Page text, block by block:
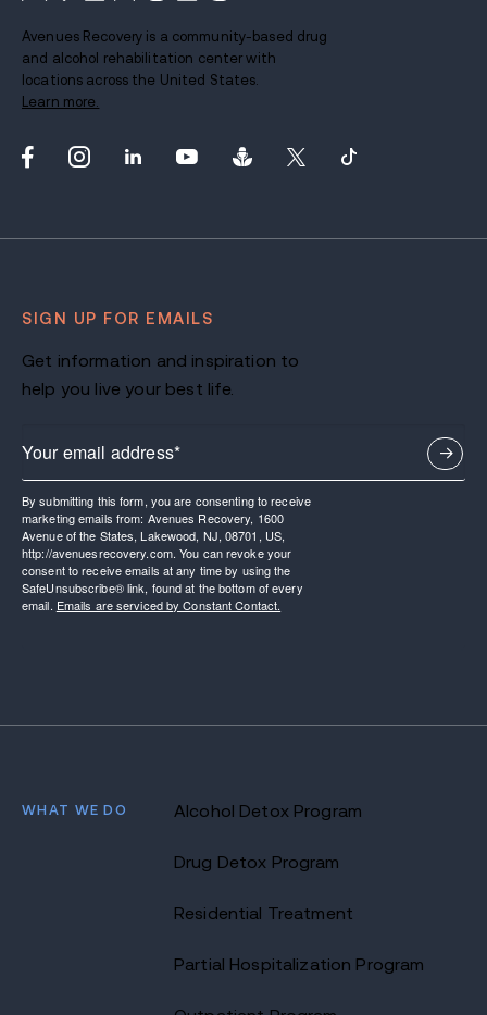
Avenues Recovery is a community-based drug
and alcohol rehabilitation center with
locations across the United States.
Learn more.
SIGN UP FOR EMAILS
Get information and inspiration to
help you live your best life.
By submitting this form, you are consenting to receive
marketing emails from: Avenues Recovery, 1600
Avenue of the States, Lakewood, NJ, 08701, US,
http://avenuesrecovery.com. You can revoke your
consent to receive emails at any time by using the
SafeUnsubscribe® link, found at the bottom of every
email. Emails are serviced by Constant Contact.
WHAT WE DO Alcohol Detox Program
Drug Detox Program
Residential Treatment
Partial Hospitalization Program